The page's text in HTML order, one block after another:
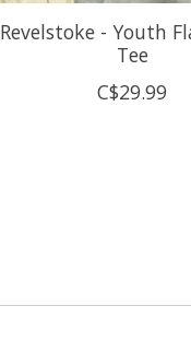
Revelstoke - Youth
Tee
C$29.99